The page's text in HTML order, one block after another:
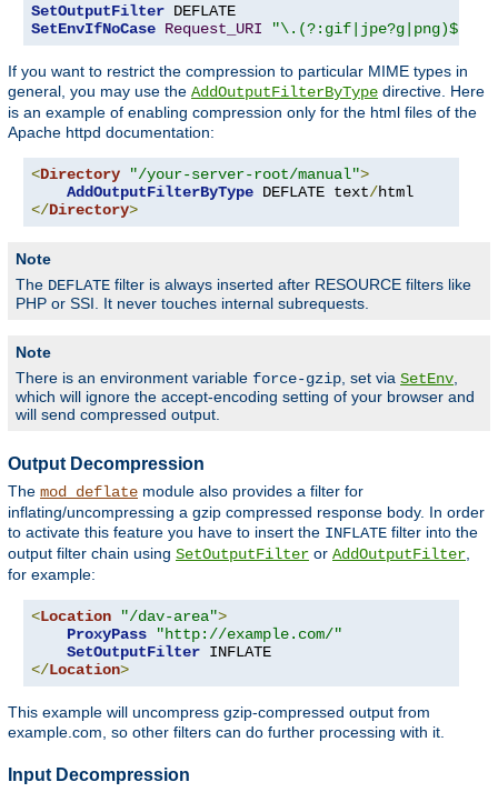
SetOutputFilter
SetEnvIfNoCase Request_URI "\.(?:gif|jpe?g|png)$"
If you want to restrict the compression to particular MIME types in
general, you may use the AddOutputFilterByType directive. Here
is an example of enabling compression only for the html files of the
Apache httpd documentation:
<Directory "/your-server-root/manual">
AddOutputFilterByType DEFLATE text/
</Directory>
Note
The DEFLATE filter is always inserted after RESOURCE filters like
PHP or SSI. It never touches internal subrequests.
Note
There is an environment variable force-gzip , set via SetEnv
which will ignore the accept-encoding setting of your browser and
will send compressed output.
Output Decompression
The mod_deflate module also provides a filter for
inflating/uncompressing a gzip compressed response body. In order
to activate this feature you have to insert the INFLATE filter into the
output filter chain using SetOutputFilter or AddOutputFilter
for example:
<Location "/dav-area">
ProxyPass
"http://example.com/"
SetOutputFilter
</Location>
This example will uncompress gzip-compressed output from
example.com, so other filters can do further processing with it.
Input Decompression